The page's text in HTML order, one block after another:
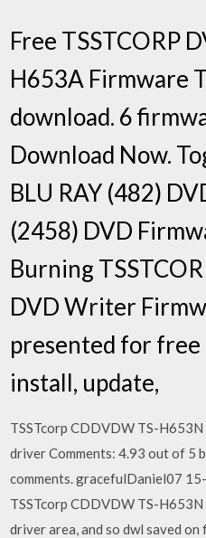
Free TSSTCORP
H653A Firmware
download. 6
Download Now.
BLU RAY (482)
(2458) DVD
Burning
DVD Writer
presented for
install, update,
TSSTcorp CDDVDW TS-
driver Comments: 4.93 out of 5
comments. gracefulDaniel07
TSSTcorp CDDVDW TS-
driver area, and so dwl saved